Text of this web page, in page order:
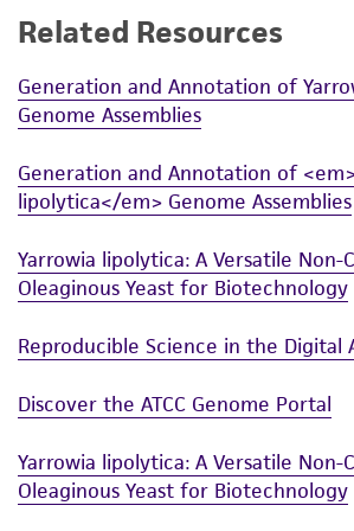
While ATCC uses reasonable
product sheet, ATCC makes no
representations as to its
from scientific literature and
provided for informational
does not warrant that such
been confirmed to be accurate
and the customer bears the sole
of any such information.
This product is sent on the
customer is responsible for and
and responsibility in connection
receipt, handling, storage,
Related Resources
Generation and Annotation of
Genome Assemblies
Generation and Annotation of
lipolytica</em> Genome Assemblies
Yarrowia lipolytica: A Versatile Non-
Oleaginous Yeast for Biotechnology
Reproducible Science in the Digital
Discover the ATCC Genome Portal
Yarrowia lipolytica: A Versatile Non-
Oleaginous Yeast for Biotechnology